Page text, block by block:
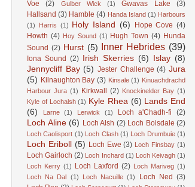
Voe
(2) Gulber Wick (1) Gwavas Lake
(3)
Hallsand (3) Hamble (4) Handa Island (1) Harbours
(1)
Harris (1) Holy Island (6) Hope Cove (4)
Howth (4) Hoy Sound (1) Hugh Town (4) Hunda
Sound (2) Hurst (5) Inner Hebrides (39)
Iona Sound (2) Irish Skerries (6) Islay (8)
Jennycliff Bay (5) Jester Challenge (4) Jura
(5) Kilnaughton Bay (3) Kinsale (1) Kinuachdrachd
Harbour Jura (1) Kirkwall (2) Knockinelder Bay (1)
Kyle of Lochalsh (1) Kyle Rhea (6) Lands End
(6)
Larne (1) Lerwick (1) Loch a'Chadh-fi (2)
Loch Aline (6) Loch Alsh (2) Loch Boisdale (2)
Loch Caolisport (1) Loch Clash (1) Loch Drumbuie (1)
Loch Eriboll (5) Loch Ewe (3) Loch Finsbay (1)
Loch Gairloch (2) Loch Inchard (1) Loch Keivagh (1)
Loch Kerry (1) Loch Laxford (2) Loch Mariveg (1)
Loch Na Dal (1) Loch Nacuille (1) Loch Ned (3)